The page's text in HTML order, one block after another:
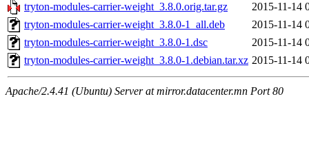
tryton-modules-carrier-weight_3.8.0.orig.tar.gz
2015-11-14
tryton-modules-carrier-weight_3.8.0-1_all.deb
2015-11-14
tryton-modules-carrier-weight_3.8.0-1.dsc
2015-11-14
tryton-modules-carrier-weight_3.8.0-1.debian.tar.xz 2015-11-14
Apache/2.4.41 (Ubuntu) Server at mirror.datacenter.mn Port 80